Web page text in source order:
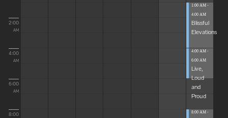
2:00
AM
4:00
AM
6:00
AM
8:00
1:00 AM -
4:00 AM
Blissful
Elevations
4:00 AM -
6:00 AM
Live,
Loud
and
Proud
8:00 AM -